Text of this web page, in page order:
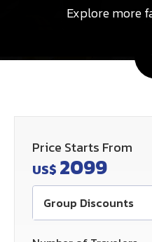
Explore more
Price Starts From
US$ 2099
Group Discounts